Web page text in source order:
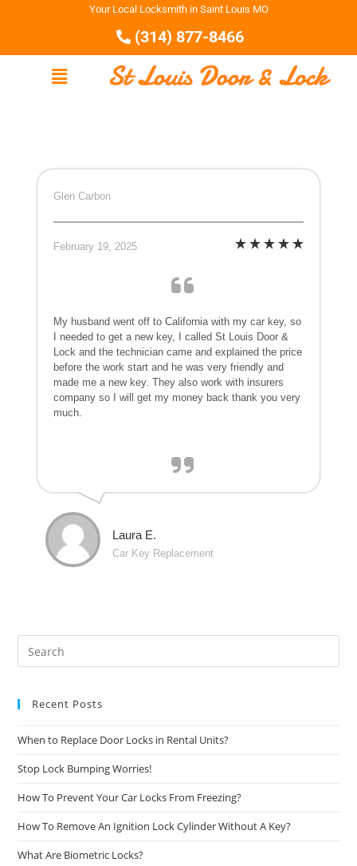
Your Local Locksmith in Saint Louis MO
(314) 877-8466
Glen Carbon
February 19, 2025
My husband went off to California with my car key, so
I needed to get a new key, I called St Louis Door &
Lock and the technician came and explained the price
before the work start and he was very friendly and
made me a new key. They also work with insurers
company so I will get my money back thank you very
much.
Laura E.
Car Key Replacement
Recent Posts
When to Replace Door Locks in Rental Units?
Stop Lock Bumping Worries!
How To Prevent Your Car Locks From Freezing?
How To Remove An Ignition Lock Cylinder Without A Key?
What Are Biometric Locks?